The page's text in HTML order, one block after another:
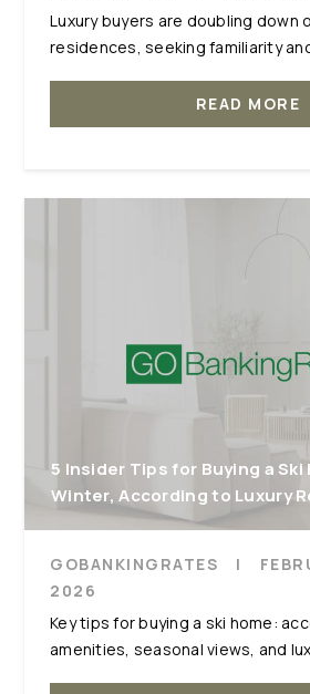
Luxury buyers are doubling down
residences, seeking familiarity
READ MORE
5 Insider Tips for Buying a Ski
Winter, According to Luxury
GOBANKINGRATES |
2026
Key tips for buying a ski home:
amenities, seasonal views, and